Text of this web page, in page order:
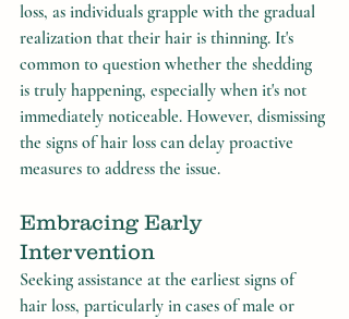
loss, as individuals grapple with the gradual
realization that their hair is thinning. It's
common to question whether the shedding
is truly happening, especially when it's not
immediately noticeable. However, dismissing
the signs of hair loss can delay proactive
measures to address the issue.
Embracing Early
Intervention
Seeking assistance at the earliest signs of
hair loss, particularly in cases of male or